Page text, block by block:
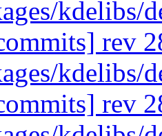
kdelibs/
rev
kdelibs/
rev